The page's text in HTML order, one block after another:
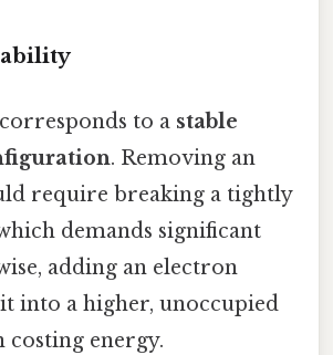
to a stable
. Removing an
require breaking a tightly
demands significant
adding an electron
into a higher, unoccupied
costing energy.